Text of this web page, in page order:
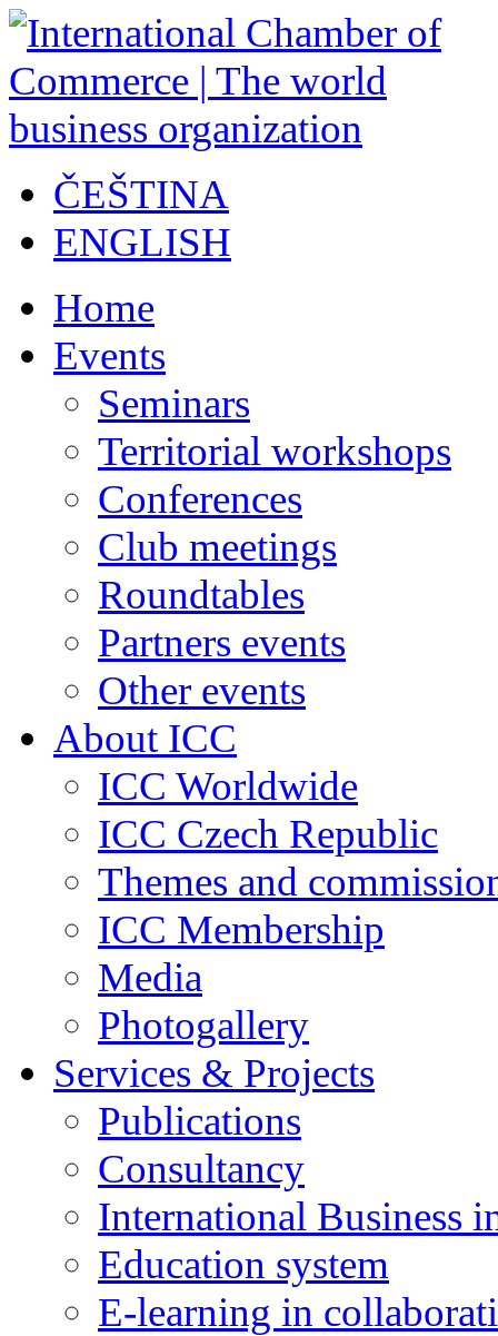
ČEŠTINA
ENGLISH
Home
Events
Seminars
Territorial workshops
Conferences
Club meetings
Roundtables
Partners events
Other events
About ICC
ICC Worldwide
ICC Czech Republic
Themes and
ICC Membership
Media
Photogallery
Services & Projects
Publications
Consultancy
International Business
Education system
E-learning in